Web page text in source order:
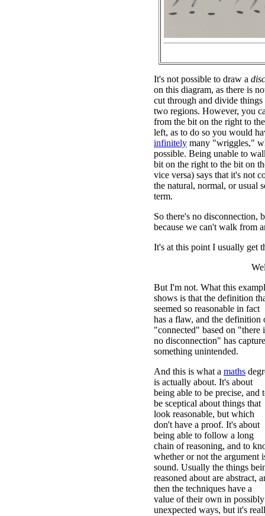
It's not possible to draw a
on this diagram, as there is
cut through and divide
two regions. However, you
from the bit on the right to
left, as to do so you would
infinitely many "wriggles,"
possible. Being unable to
bit on the right to the bit on
vice versa) says that it's not
the natural, normal, or usual
term.
So there's no disconnection,
because we can't walk from
It's at this point I usually get
But I'm not. What this
shows is that the definition
seemed so reasonable in fact
has a flaw, and the definition
"connected" based on "there
no disconnection" has
something unintended.
And this is what a maths
is actually about. It's about
being able to be precise, and
be sceptical about things that
look reasonable, but which
don't have a proof. It's about
being able to follow a long
chain of reasoning, and to
whether or not the argument
sound. Usually the things
reasoned about are abstract,
then the techniques have a
value of their own in possibly
unexpected ways, but it's